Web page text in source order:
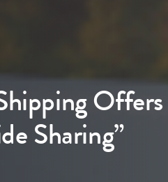
Offers
Sharing”